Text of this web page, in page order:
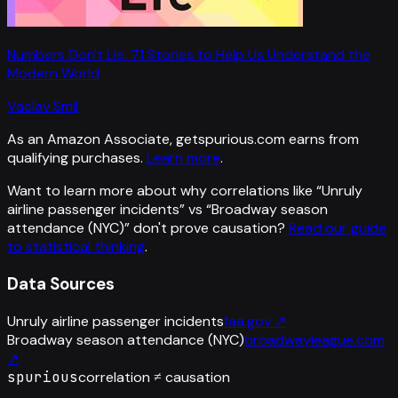
Numbers Don't Lie: 71 Stories to Help Us Understand the
Modern World
Vaclav Smil
As an Amazon Associate, getspurious.com earns from
qualifying purchases. Learn more.
Want to learn more about why correlations like “Unruly
airline passenger incidents” vs “Broadway season
attendance (NYC)”don't prove causation? Read our guide
to statistical thinking.
Data Sources
Unruly airline passenger incidentsfaa.gov ↗
Broadway season attendance (NYC)broadwayleague.com
↗
spuriouscorrelation ≠ causation